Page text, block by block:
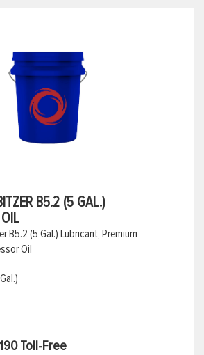
B5.2 (5 GAL.)
B5.2 (5 Gal.) Lubricant, Premium
Oil
Toll-Free